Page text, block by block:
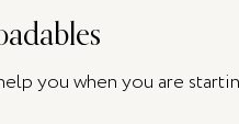
you when you are